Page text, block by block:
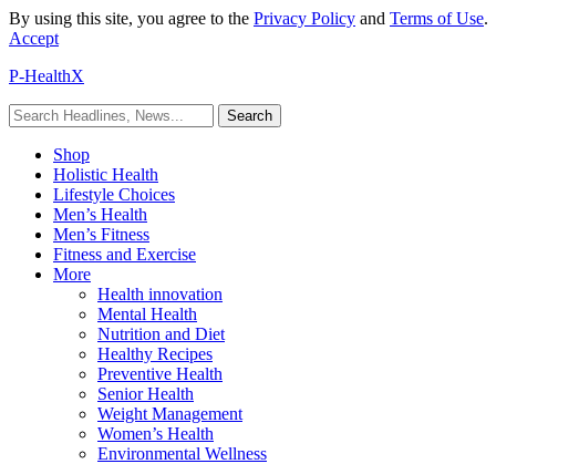
By using this site, you agree to the Privacy Policy and Terms of Use.
Accept
P-HealthX
Shop
Holistic Health
Lifestyle Choices
Men’s Health
Men’s Fitness
Fitness and Exercise
More
Health innovation
Mental Health
Nutrition and Diet
Healthy Recipes
Preventive Health
Senior Health
Weight Management
Women’s Health
Environmental Wellness